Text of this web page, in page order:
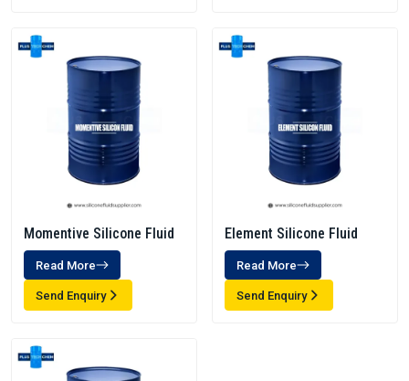
Momentive Silicone Fluid
Read More
Send Enquiry
Element Silicone Fluid
Read More
Send Enquiry